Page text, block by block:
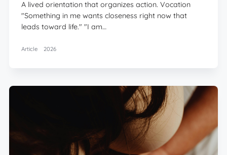
A lived orientation that organizes action. Vocation
"Something in me wants closeness right now that
leads toward life." "I am…
Article 2026